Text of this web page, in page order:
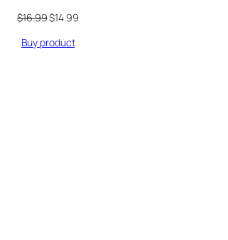
$16.99Original
was:
$14.99Current
Buy product